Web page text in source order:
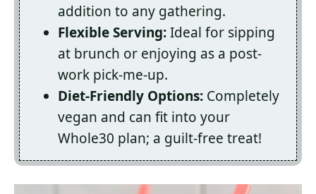
addition to any gathering.
Flexible Serving:Ideal for sipping
at brunch or enjoying as a post-
work pick-me-up.
Diet-Friendly Options: Completely
vegan and can fit into your
Whole30 plan; a guilt-free treat!